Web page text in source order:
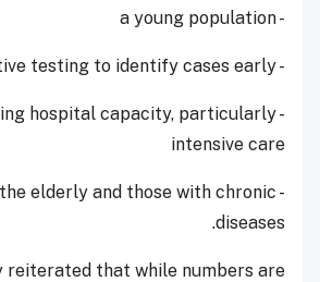
- a young population
- proactive testing to identify cases early
hospital capacity, particularly
intensive care
elderly and those with chronic
diseases.
reiterated that while numbers are